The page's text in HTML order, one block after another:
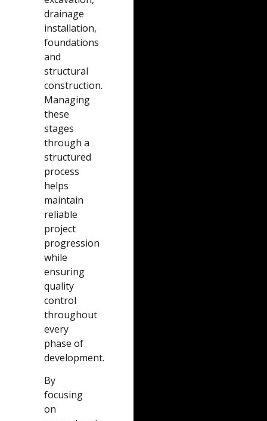
drainage
installation,
foundations
and
structural
construction.
Managing
these
stages
through a
structured
process
helps
maintain
reliable
project
progression
while
ensuring
quality
control
throughout
every
phase of
development.
By
focusing
on